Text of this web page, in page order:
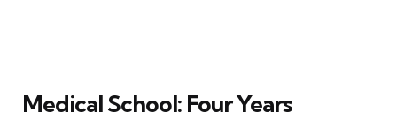
Medical School: Four Years